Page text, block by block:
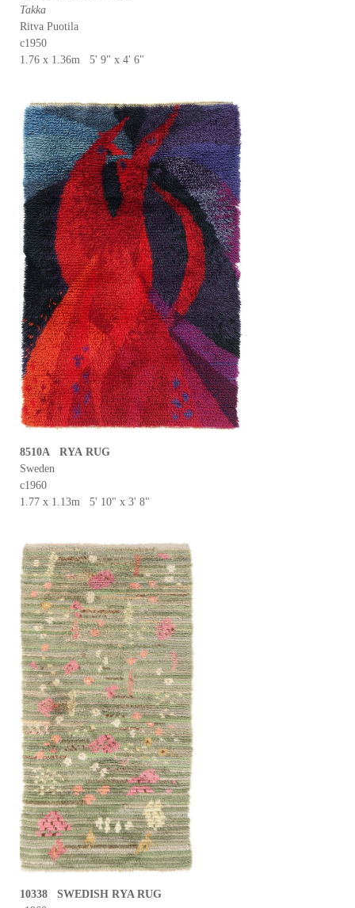
Takka
Ritva Puotila
c1950
1.76 x 1.36m 5' 9" x 4' 6"
8510A RYA RUG
Sweden
c1960
1.77 x 1.13m 5' 10" x 3' 8"
10338 SWEDISH RYA RUG